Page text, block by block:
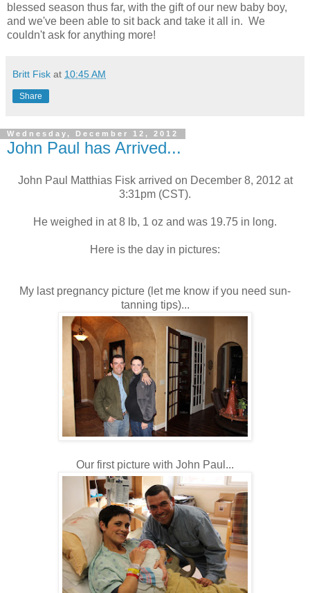
blessed season thus far, with the gift of our new baby boy,
and we've been able to sit back and take it all in. We
couldn't ask for anything more!
Britt Fisk at 10:45 AM
Share
Wednesday, December 12, 2012
John Paul has Arrived...
John Paul Matthias Fisk arrived on December 8, 2012 at
3:31pm (CST).
He weighed in at 8 lb, 1 oz and was 19.75 in long.
Here is the day in pictures:
My last pregnancy picture (let me know if you need sun-
tanning tips)...
Our first picture with John Paul...